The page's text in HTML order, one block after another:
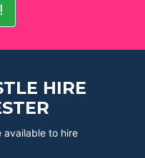
HIRE
available to hire